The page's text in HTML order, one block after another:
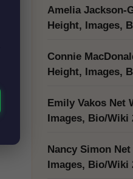
Amelia Jackson-
Height, Images,
Connie
Height, Images,
Emily Vakos Net
Images, Bio/Wiki
Nancy Simon
Images, Bio/Wiki